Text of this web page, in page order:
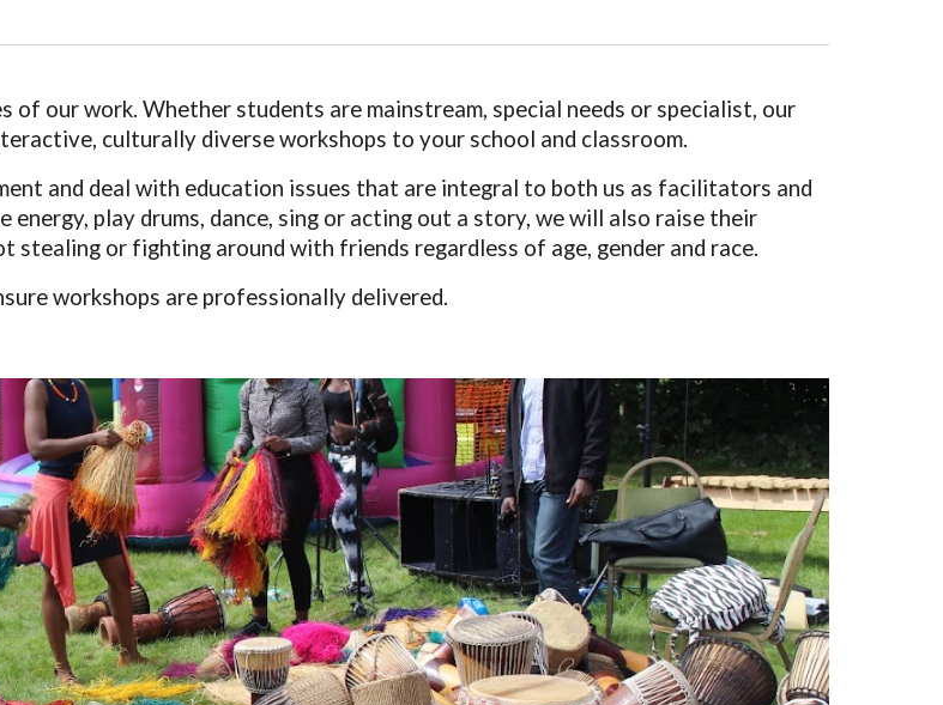
of our work. Whether students are mainstream, special needs or specialist, our
culturally diverse workshops to your school and classroom.
and deal with education issues that are integral to both us as facilitators and
play drums, dance, sing or acting out a story, we will also raise their
or fighting around with friends regardless of age, gender and race.
workshops are professionally delivered.